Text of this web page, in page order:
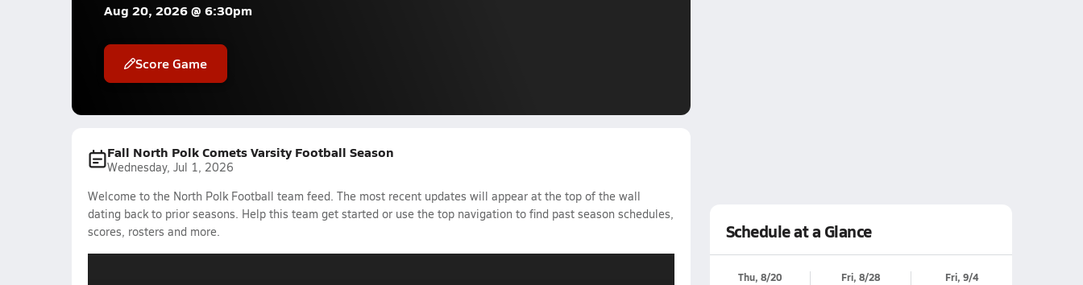
Aug 20, 2026 @ 6:30pm
Score Game
Fall North Polk Comets Varsity Football Season
Wednesday, Jul 1, 2026
Welcome to the North Polk Football team feed. The most recent updates will appear at the top of the wall
dating back to prior seasons. Help this team get started or use the top navigation to find past season schedules,
scores, rosters and more.
Schedule at a Glance
Thu, 8/20 Fri, 8/28 Fri, 9/4